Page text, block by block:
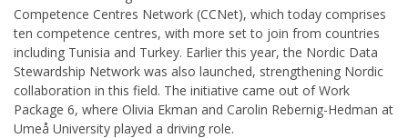
Competence Centres Network (CCNet), which today comprises
ten competence centres, with more set to join from countries
including Tunisia and Turkey. Earlier this year, the Nordic Data
Stewardship Network was also launched, strengthening Nordic
collaboration in this field. The initiative came out of Work
Package 6, where Olivia Ekman and Carolin Rebernig-Hedman at
Umeå University played a driving role.